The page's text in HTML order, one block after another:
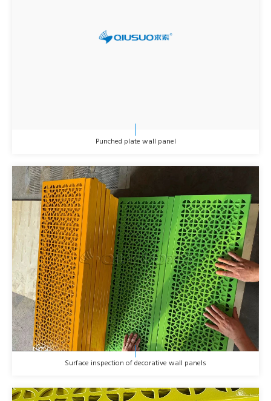
Punched plate wall panel
Surface inspection of decorative wall panels